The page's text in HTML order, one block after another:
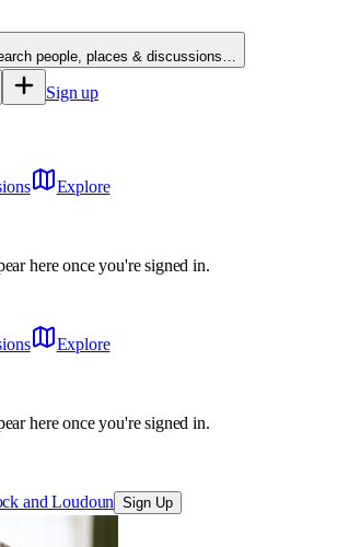
people, places & discussions…
Sign up
Explore
here once you're signed in.
Explore
here once you're signed in.
and Loudoun Sign Up